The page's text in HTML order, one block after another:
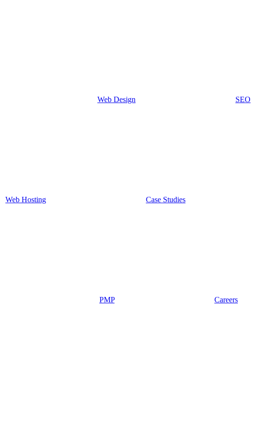
Web Design SEO
Web Hosting Case Studies
PMP
Careers